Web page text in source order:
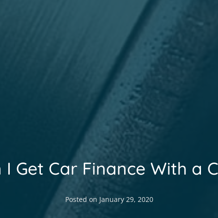
I Get Car Finance With a
Posted on January 29, 2020